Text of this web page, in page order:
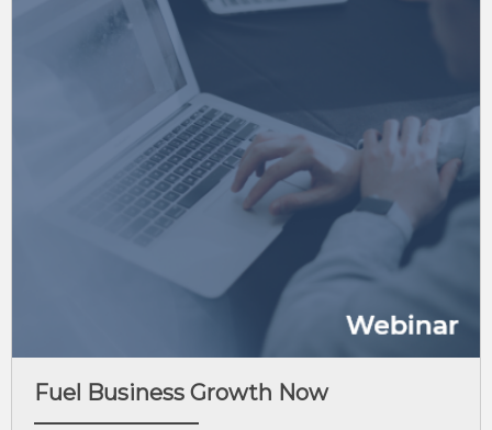
Fuel Business Growth Now